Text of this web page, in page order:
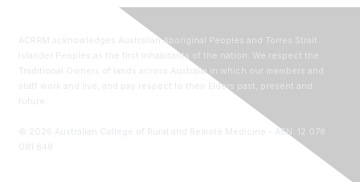
ACRRM acknowledges Australian Aboriginal Peoples and Torres Strait
Islander Peoples as the first inhabitants of the nation. We respect the
Traditional Owners of lands across Australia in which our members and
staff work and live, and pay respect to their Elders past, present and
future.
© 2026 Australian College of Rural and Remote Medicine - ABN: 12 078
081 848